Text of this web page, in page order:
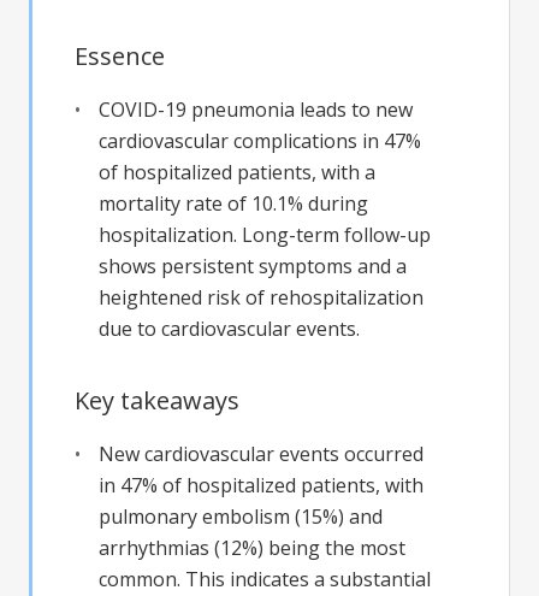
Essence
COVID-19 pneumonia leads to new
cardiovascular complications in 47%
of hospitalized patients, with a
mortality rate of 10.1% during
hospitalization. Long-term follow-up
shows persistent symptoms and a
heightened risk of rehospitalization
due to cardiovascular events.
Key takeaways
New cardiovascular events occurred
in 47% of hospitalized patients, with
pulmonary embolism (15%) and
arrhythmias (12%) being the most
common. This indicates a substantial